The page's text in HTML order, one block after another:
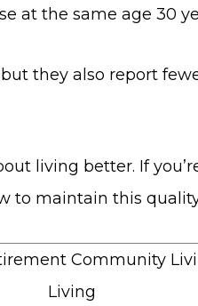
at the same age 30
they also report
living better. If
to maintain this